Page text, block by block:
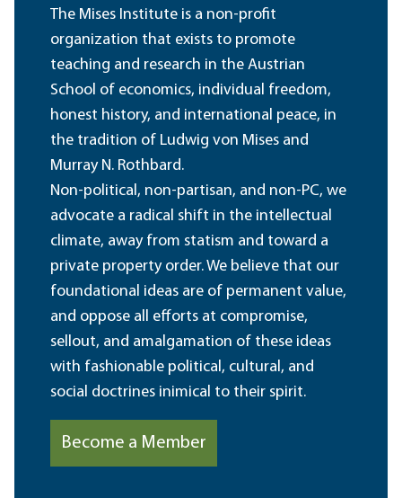
The Mises Institute is a non-profit
organization that exists to promote
teaching and research in the Austrian
School of economics, individual freedom,
honest history, and international peace, in
the tradition of Ludwig von Mises and
Murray N. Rothbard.
Non-political, non-partisan, and non-PC, we
advocate a radical shift in the intellectual
climate, away from statism and toward a
private property order. We believe that our
foundational ideas are of permanent value,
and oppose all efforts at compromise,
sellout, and amalgamation of these ideas
with fashionable political, cultural, and
social doctrines inimical to their spirit.
Become a Member